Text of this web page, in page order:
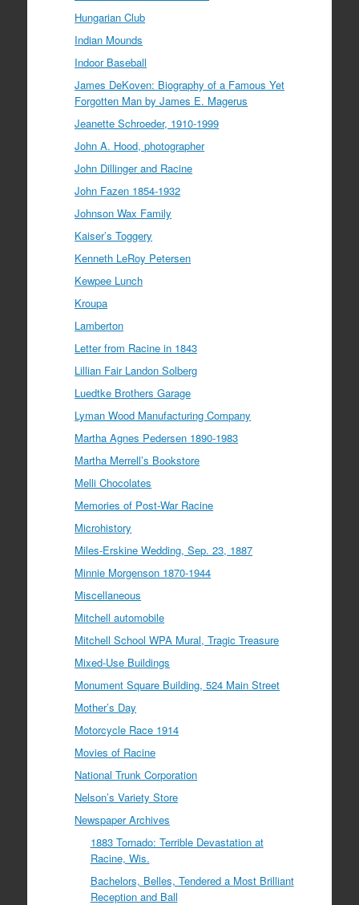
Hungarian Club
Indian Mounds
Indoor Baseball
James DeKoven: Biography of a Famous Yet
Forgotten Man by James E. Magerus
Jeanette Schroeder, 1910-1999
John A. Hood, photographer
John Dillinger and Racine
John Fazen 1854-1932
Johnson Wax Family
Kaiser’s Toggery
Kenneth LeRoy Petersen
Kewpee Lunch
Kroupa
Lamberton
Letter from Racine in 1843
Lillian Fair Landon Solberg
Luedtke Brothers Garage
Lyman Wood Manufacturing Company
Martha Agnes Pedersen 1890-1983
Martha Merrell’s Bookstore
Melli Chocolates
Memories of Post-War Racine
Microhistory
Miles-Erskine Wedding, Sep. 23, 1887
Minnie Morgenson 1870-1944
Miscellaneous
Mitchell automobile
Mitchell School WPA Mural, Tragic Treasure
Mixed-Use Buildings
Monument Square Building, 524 Main Street
Mother’s Day
Motorcycle Race 1914
Movies of Racine
National Trunk Corporation
Nelson’s Variety Store
Newspaper Archives
1883 Tornado: Terrible Devastation at
Racine, Wis.
Bachelors, Belles, Tendered a Most Brilliant
Reception and Ball